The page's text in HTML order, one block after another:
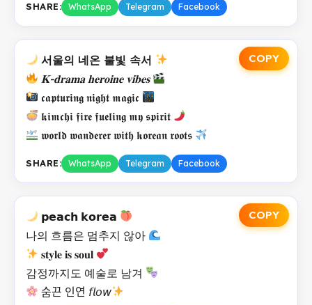
SHARE: WhatsApp Telegram Facebook
COPY
서울의 네온 불빛 속서
𝐊-𝐝𝐫𝐚𝐦𝐚 𝐡𝐞𝐫𝐨𝐢𝐧𝐞 𝐯𝐢𝐛𝐞𝐬
𝖈𝖆𝖕𝖙𝖚𝖗𝖎𝖓𝖌 𝖓𝖎𝖌𝖍𝖙 𝖒𝖆𝖌𝖎𝖈
𝖐𝖎𝖒𝖈𝖍𝖎 𝖋𝖎𝖗𝖊 𝖋𝖚𝖊𝖑𝖎𝖓𝖌 𝖒𝖞 𝖘𝖕𝖎𝖗𝖎𝖙
𝖜𝖔𝖗𝖑𝖉 𝖜𝖆𝖓𝖉𝖊𝖗𝖊𝖗 𝖜𝖎𝖙𝖍 𝖐𝖔𝖗𝖊𝖆𝖓 𝖗𝖔𝖔𝖙𝖘
SHARE: WhatsApp Telegram Facebook
COPY
𝗽𝗲𝗮𝗰𝗵 𝗸𝗼𝗿𝗲𝗮
나의 흐름은 멈추지 않아
𝐬𝐭𝐲𝐥𝐞 𝐢𝐬 𝐬𝐨𝐮𝐥
감정까지도 예술로 남겨
숨끈 인연 𝘧𝘭𝘰𝘸